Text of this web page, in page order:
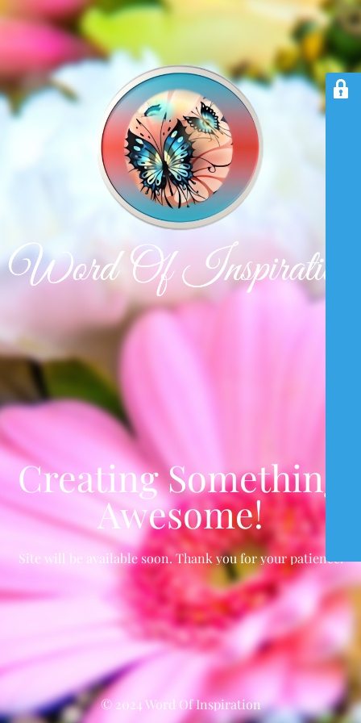
Creating Something
Awesome!
Site will be available soon. Thank you for your patience!
© 2024 Word Of Inspiration